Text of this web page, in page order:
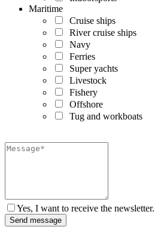
Maritime
Cruise ships
River cruise ships
Navy
Ferries
Super yachts
Livestock
Fishery
Offshore
Tug and workboats
Yes, I want to receive the newsletter.